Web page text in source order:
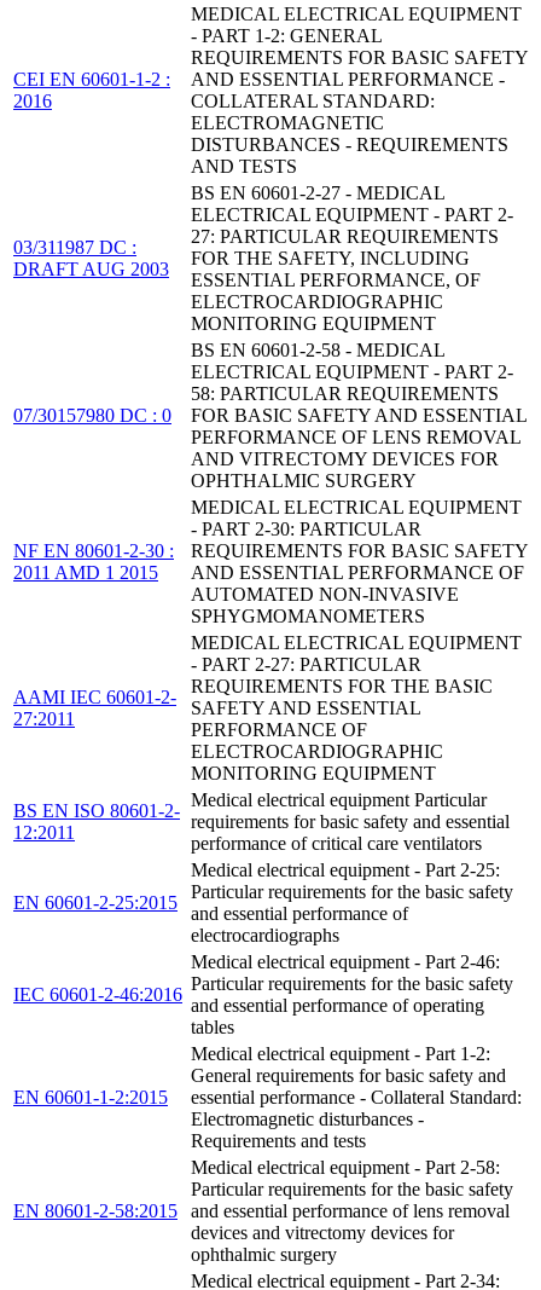
CEI EN 60601-1-2 :
2016
MEDICAL ELECTRICAL EQUIPMENT
- PART 1-2: GENERAL
REQUIREMENTS FOR BASIC SAFETY
AND ESSENTIAL PERFORMANCE -
COLLATERAL STANDARD:
ELECTROMAGNETIC
DISTURBANCES - REQUIREMENTS
AND TESTS
03/311987 DC :
DRAFT AUG 2003
BS EN 60601-2-27 - MEDICAL
ELECTRICAL EQUIPMENT - PART 2-
27: PARTICULAR REQUIREMENTS
FOR THE SAFETY, INCLUDING
ESSENTIAL PERFORMANCE, OF
ELECTROCARDIOGRAPHIC
MONITORING EQUIPMENT
07/30157980 DC : 0
BS EN 60601-2-58 - MEDICAL
ELECTRICAL EQUIPMENT - PART 2-
58: PARTICULAR REQUIREMENTS
FOR BASIC SAFETY AND ESSENTIAL
PERFORMANCE OF LENS REMOVAL
AND VITRECTOMY DEVICES FOR
OPHTHALMIC SURGERY
NF EN 80601-2-30 :
2011 AMD 1 2015
MEDICAL ELECTRICAL EQUIPMENT
- PART 2-30: PARTICULAR
REQUIREMENTS FOR BASIC SAFETY
AND ESSENTIAL PERFORMANCE OF
AUTOMATED NON-INVASIVE
SPHYGMOMANOMETERS
AAMI IEC 60601-2-
27:2011
MEDICAL ELECTRICAL EQUIPMENT
- PART 2-27: PARTICULAR
REQUIREMENTS FOR THE BASIC
SAFETY AND ESSENTIAL
PERFORMANCE OF
ELECTROCARDIOGRAPHIC
MONITORING EQUIPMENT
BS EN ISO 80601-2-
12:2011
Medical electrical equipment Particular
requirements for basic safety and essential
performance of critical care ventilators
EN 60601-2-25:2015
Medical electrical equipment - Part 2-25:
Particular requirements for the basic safety
and essential performance of
electrocardiographs
IEC 60601-2-46:2016
Medical electrical equipment - Part 2-46:
Particular requirements for the basic safety
and essential performance of operating
tables
EN 60601-1-2:2015
Medical electrical equipment - Part 1-2:
General requirements for basic safety and
essential performance - Collateral Standard:
Electromagnetic disturbances -
Requirements and tests
EN 80601-2-58:2015
Medical electrical equipment - Part 2-58:
Particular requirements for the basic safety
and essential performance of lens removal
devices and vitrectomy devices for
ophthalmic surgery
Medical electrical equipment - Part 2-34: